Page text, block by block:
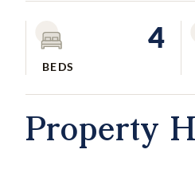
4
BEDS
Property